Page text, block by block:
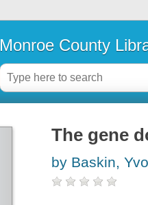
Monroe County
The gene
by Baskin,